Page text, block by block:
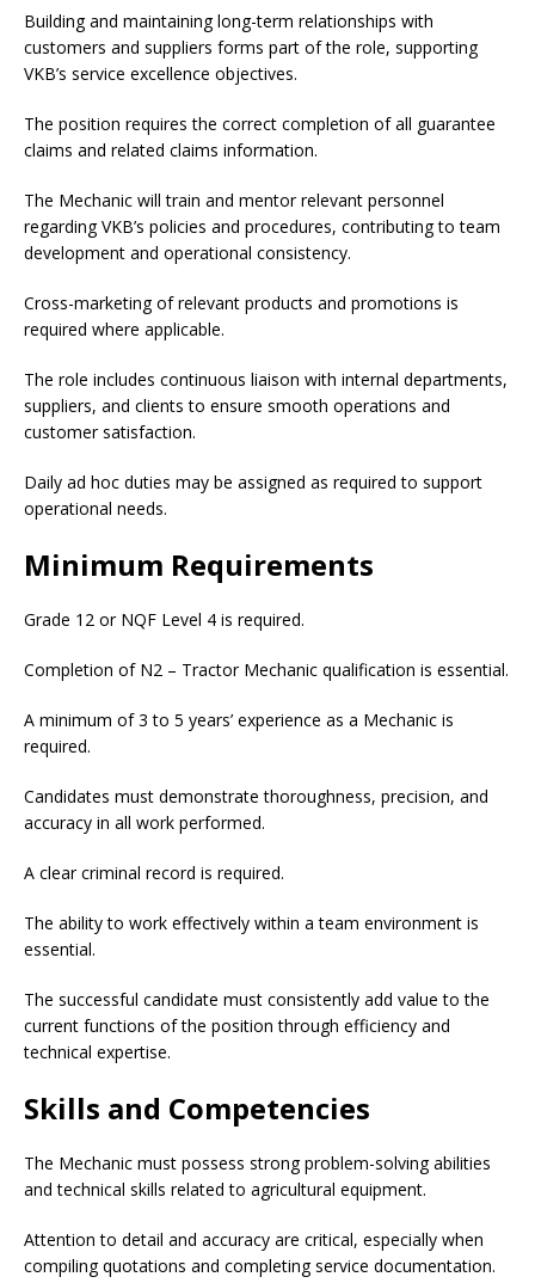
Building and maintaining long-term relationships with
customers and suppliers forms part of the role, supporting
VKB’s service excellence objectives.
The position requires the correct completion of all guarantee
claims and related claims information.
The Mechanic will train and mentor relevant personnel
regarding VKB’s policies and procedures, contributing to team
development and operational consistency.
Cross-marketing of relevant products and promotions is
required where applicable.
The role includes continuous liaison with internal departments,
suppliers, and clients to ensure smooth operations and
customer satisfaction.
Daily ad hoc duties may be assigned as required to support
operational needs.
Minimum Requirements
Grade 12 or NQF Level 4 is required.
Completion of N2 – Tractor Mechanic qualification is essential.
A minimum of 3 to 5 years’ experience as a Mechanic is
required.
Candidates must demonstrate thoroughness, precision, and
accuracy in all work performed.
A clear criminal record is required.
The ability to work effectively within a team environment is
essential.
The successful candidate must consistently add value to the
current functions of the position through efficiency and
technical expertise.
Skills and Competencies
The Mechanic must possess strong problem-solving abilities
and technical skills related to agricultural equipment.
Attention to detail and accuracy are critical, especially when
compiling quotations and completing service documentation.